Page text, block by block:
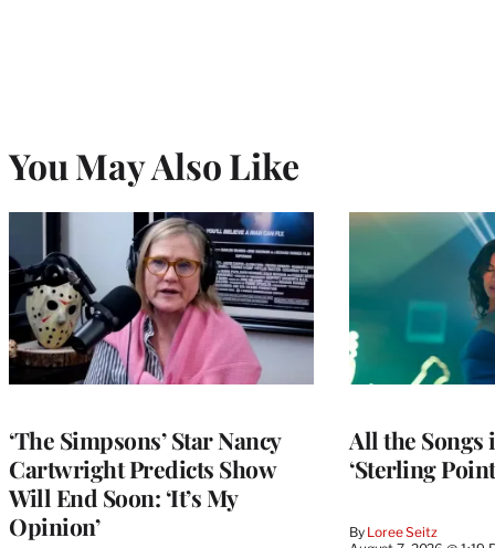
You May Also Like
‘The Simpsons’ Star Nancy
Cartwright Predicts Show
Will End Soon: ‘It’s My
Opinion’
All the Songs
‘Sterling
By Loree Seitz